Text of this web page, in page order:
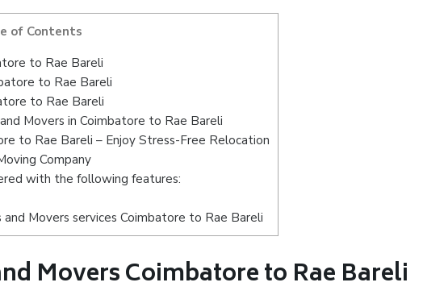
of Contents
to Rae Bareli
to Rae Bareli
to Rae Bareli
Movers in Coimbatore to Rae Bareli
to Rae Bareli – Enjoy Stress-Free Relocation
Company
with the following features:
Movers services Coimbatore to Rae Bareli
Movers Coimbatore to Rae Bareli